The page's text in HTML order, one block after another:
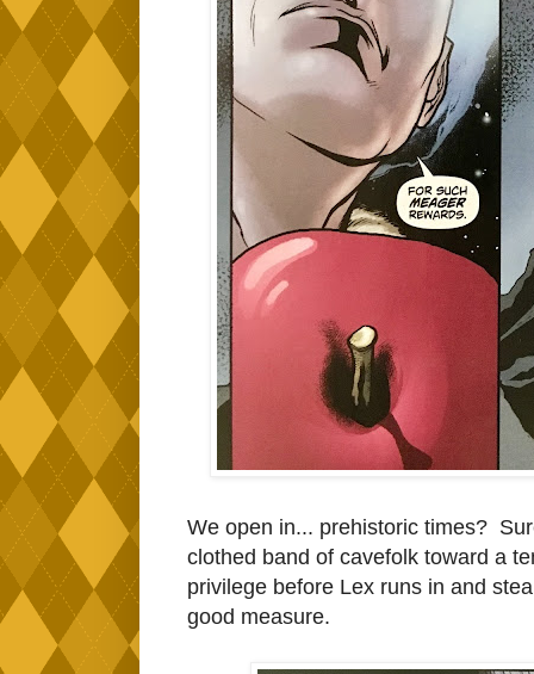
We open in... prehistoric times?
clothed band of cavefolk toward a
privilege before Lex runs in and
good measure.